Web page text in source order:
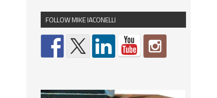
FOLLOW MIKE IACONELLI